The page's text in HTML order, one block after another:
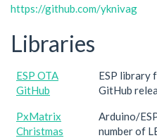
https://github.com/yknivag
Libraries
ESP OTA
GitHub
ESP library
GitHub
PxMatrix
Christmas
Arduino/
number of